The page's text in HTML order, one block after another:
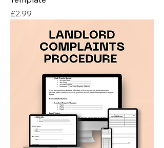
Price
£2.99